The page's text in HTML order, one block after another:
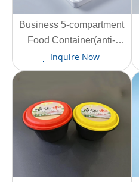
View More
Business 5-compartment
Food Container(anti-
tamper lid lock) SW-F-5C
1330ml
Inquire Now